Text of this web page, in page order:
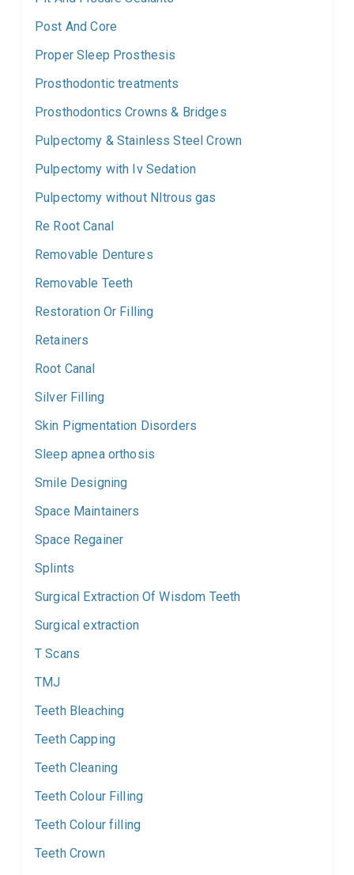
Post And Core
Proper Sleep Prosthesis
Prosthodontic treatments
Prosthodontics Crowns & Bridges
Pulpectomy & Stainless Steel Crown
Pulpectomy with Iv Sedation
Pulpectomy without NItrous gas
Re Root Canal
Removable Dentures
Removable Teeth
Restoration Or Filling
Retainers
Root Canal
Silver Filling
Skin Pigmentation Disorders
Sleep apnea orthosis
Smile Designing
Space Maintainers
Space Regainer
Splints
Surgical Extraction Of Wisdom Teeth
Surgical extraction
T Scans
TMJ
Teeth Bleaching
Teeth Capping
Teeth Cleaning
Teeth Colour Filling
Teeth Colour filling
Teeth Crown